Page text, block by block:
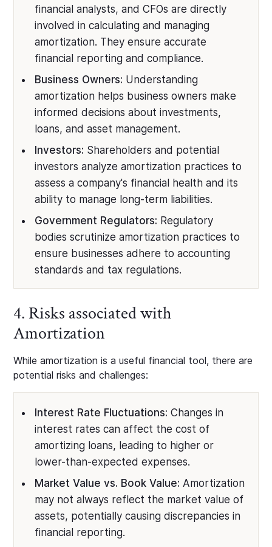
financial analysts, and CFOs are directly
involved in calculating and managing
amortization. They ensure accurate
financial reporting and compliance.
Business Owners: Understanding
amortization helps business owners make
informed decisions about investments,
loans, and asset management.
Investors: Shareholders and potential
investors analyze amortization practices to
assess a company's financial health and its
ability to manage long-term liabilities.
Government Regulators: Regulatory
bodies scrutinize amortization practices to
ensure businesses adhere to accounting
standards and tax regulations.
4. Risks associated with
Amortization
While amortization is a useful financial tool, there are
potential risks and challenges:
Interest Rate Fluctuations: Changes in
interest rates can affect the cost of
amortizing loans, leading to higher or
lower-than-expected expenses.
Market Value vs. Book Value: Amortization
may not always reflect the market value of
assets, potentially causing discrepancies in
financial reporting.